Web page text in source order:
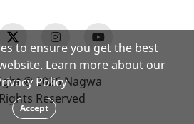
© 2026 Nagwa
Reserved
to ensure you get the best
Learn more about our
Policy
Accept